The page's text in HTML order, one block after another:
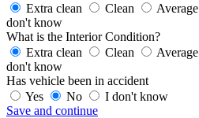
Extra clean
Clean Average
don't know
What is the Interior Condition?
Extra clean
Clean Average
don't know
Has vehicle been in accident
Yes
No
I don't know
Save and continue